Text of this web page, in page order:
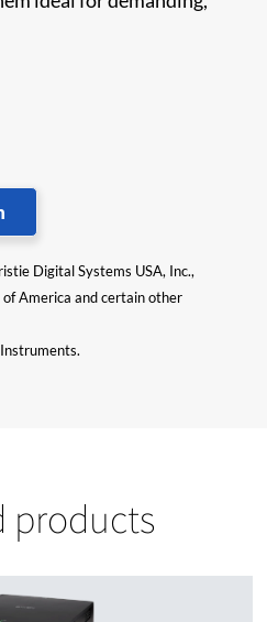
Digital Systems USA, Inc.,
America and certain other
products